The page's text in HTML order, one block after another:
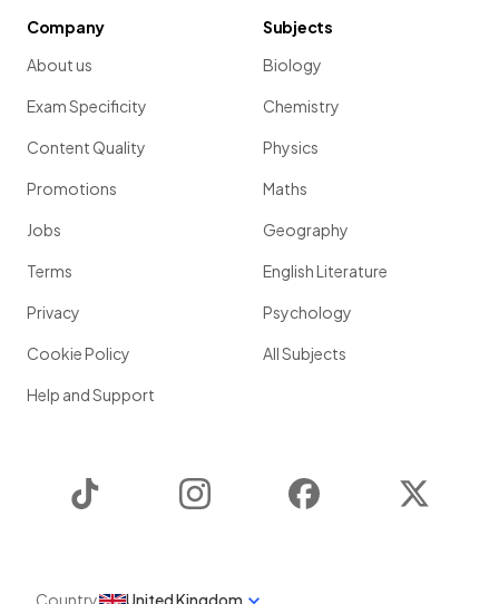
Company
About us
Exam Specificity
Content Quality
Promotions
Jobs
Terms
Privacy
Cookie Policy
Help and Support
Subjects
Biology
Chemistry
Physics
Maths
Geography
English Literature
Psychology
All Subjects
Instagram Facebook
Country United Kingdom